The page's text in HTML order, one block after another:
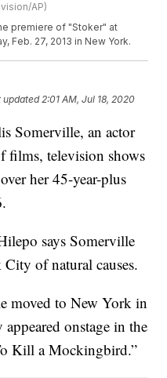
AP)
premiere of "Stoker" at
Feb. 27, 2013 in New York.
updated 2:01 AM, Jul 18, 2020
Somerville, an actor
films, television shows
her 45-year-plus
says Somerville
of natural causes.
moved to New York in
onstage in the
Kill a Mockingbird.”